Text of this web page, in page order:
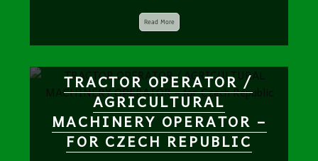
Read More
TRACTOR OPERATOR /
AGRICULTURAL
MACHINERY OPERATOR –
FOR CZECH REPUBLIC